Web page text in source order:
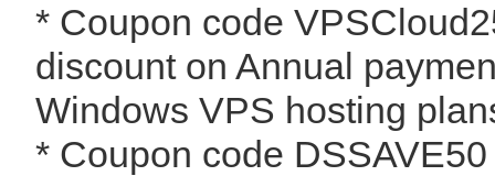
* Coupon code
discount on Annual
Windows VPS hosting
* Coupon code